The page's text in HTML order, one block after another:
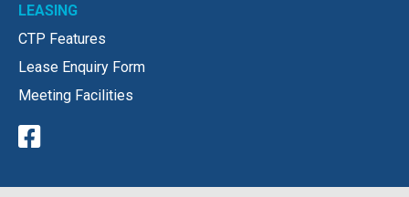
LEASING
CTP Features
Lease Enquiry Form
Meeting Facilities